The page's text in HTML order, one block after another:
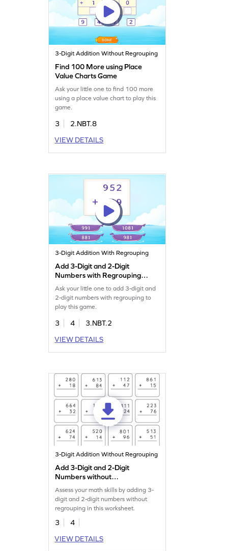
3-Digit Addition Without Regrouping
Find 100 More using Place
Value Charts Game
Ask your little one to find 100 more
using a place value chart to play this
game.
3
2.NBT.8
VIEW DETAILS
3-Digit Addition With Regrouping
Add 3-Digit and 2-Digit
Numbers with Regrouping
Game
Ask your little one to add 3-digit and
2-digit numbers with regrouping to
play this game.
3 4
3.NBT.2
VIEW DETAILS
3-Digit Addition Without Regrouping
Add 3-Digit and 2-Digit
Numbers without
Regrouping: Vertical
Addition Worksheet
Assess your math skills by adding 3-
digit and 2-digit numbers without
regrouping in this worksheet.
3
4
VIEW DETAILS